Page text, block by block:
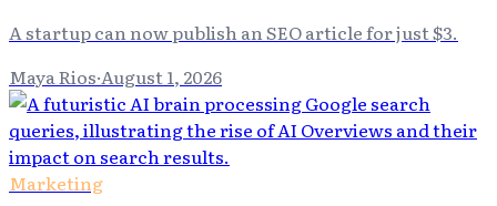
A startup can now publish an SEO article for just $3.
Maya Rios·August 1, 2026
Marketing